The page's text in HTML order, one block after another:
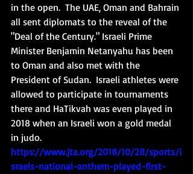
in the open.  The UAE, Oman and Bahrain
all sent diplomats to the reveal of the
"Deal of the Century." Israeli Prime
Minister Benjamin Netanyahu has been
to Oman and also met with the
President of Sudan.  Israeli athletes were
allowed to participate in tournaments
there and HaTikvah was even played in
2018 when an Israeli won a gold medal
in judo.
https://www.jta.org/2018/10/28/sports/i
sraels-national-anthem-played-first-